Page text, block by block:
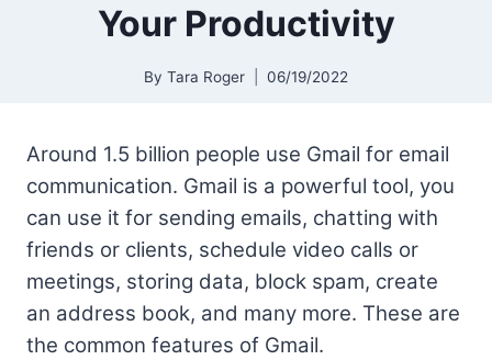
Your Productivity
By Tara Roger 06/19/2022
Around 1.5 billion people use Gmail for email
communication. Gmail is a powerful tool, you
can use it for sending emails, chatting with
friends or clients, schedule video calls or
meetings, storing data, block spam, create
an address book, and many more. These are
the common features of Gmail.